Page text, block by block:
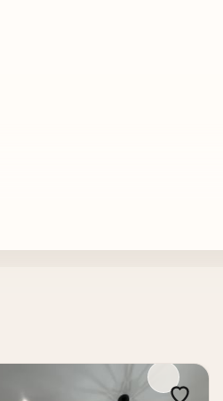
convenient central location.